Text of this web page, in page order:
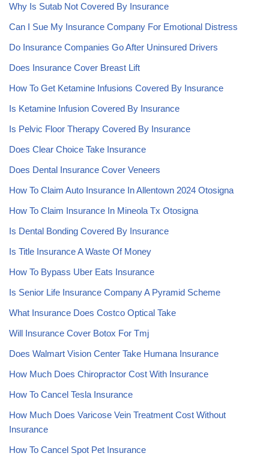
Why Is Sutab Not Covered By Insurance
Can I Sue My Insurance Company For Emotional Distress
Do Insurance Companies Go After Uninsured Drivers
Does Insurance Cover Breast Lift
How To Get Ketamine Infusions Covered By Insurance
Is Ketamine Infusion Covered By Insurance
Is Pelvic Floor Therapy Covered By Insurance
Does Clear Choice Take Insurance
Does Dental Insurance Cover Veneers
How To Claim Auto Insurance In Allentown 2024 Otosigna
How To Claim Insurance In Mineola Tx Otosigna
Is Dental Bonding Covered By Insurance
Is Title Insurance A Waste Of Money
How To Bypass Uber Eats Insurance
Is Senior Life Insurance Company A Pyramid Scheme
What Insurance Does Costco Optical Take
Will Insurance Cover Botox For Tmj
Does Walmart Vision Center Take Humana Insurance
How Much Does Chiropractor Cost With Insurance
How To Cancel Tesla Insurance
How Much Does Varicose Vein Treatment Cost Without
Insurance
How To Cancel Spot Pet Insurance